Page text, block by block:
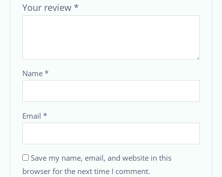
Your review*
Name*
Email*
Save my name, email, and website in this
browser for the next time I comment.